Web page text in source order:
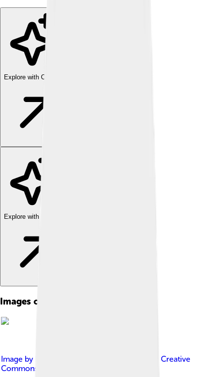
Explore with ChatDino
Explore with ChatDino
Images of Television
Image by
Creative
Commons Attribution-Share Alike 3.0